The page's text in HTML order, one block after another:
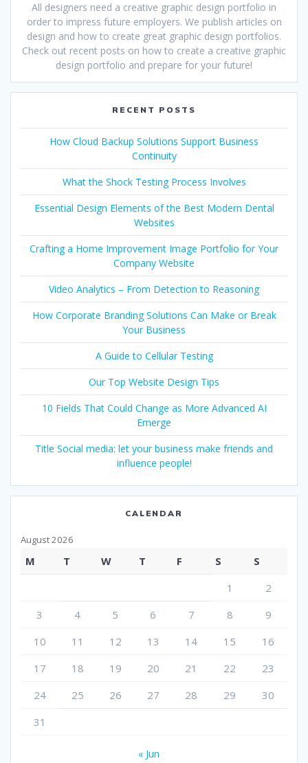
All designers need a creative graphic design portfolio in
order to impress future employers. We publish articles on
design and how to create great graphic design portfolios.
Check out recent posts on how to create a creative graphic
design portfolio and prepare for your future!
RECENT POSTS
How Cloud Backup Solutions Support Business
Continuity
What the Shock Testing Process Involves
Essential Design Elements of the Best Modern Dental
Websites
Crafting a Home Improvement Image Portfolio for Your
Company Website
Video Analytics – From Detection to Reasoning
How Corporate Branding Solutions Can Make or Break
Your Business
A Guide to Cellular Testing
Our Top Website Design Tips
10 Fields That Could Change as More Advanced AI
Emerge
Title Social media: let your business make friends and
influence people!
CALENDAR
August 2026
M T W T F S
S
1
2
3
4 5 6 7 8
9
10
11 12 13 14 15
16
17
18 19 20 21 22
23
24
25 26 27 28 29
30
31
« Jun